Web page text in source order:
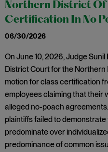
Northern District Of
Certification In No
06/30/2026
On June 10, 2026, Judge
District Court for the Northern
motion for class certification
employees claiming that their
alleged no-poach
plaintiffs failed to
predominate over
predominance of common